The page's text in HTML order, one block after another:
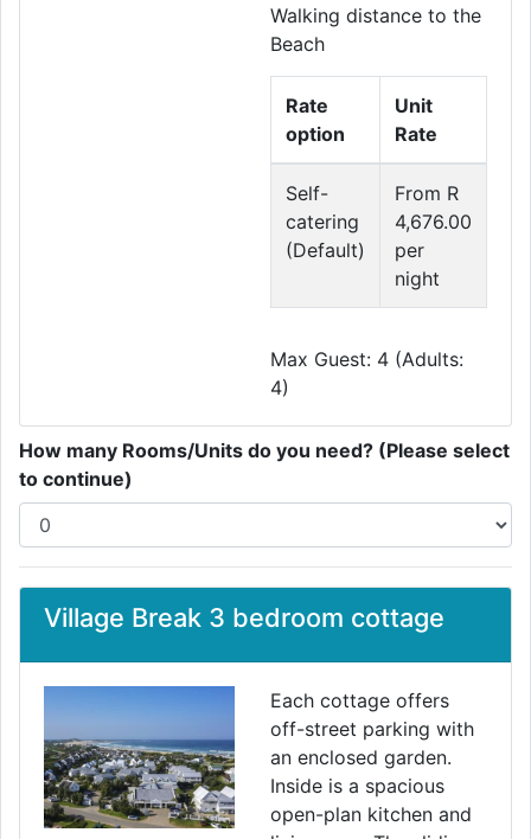
Walking distance to the
Beach
Rate
option
Unit
Rate
Self-
catering
(Default)
From R
4,676.00
per
night
Max Guest: 4 (Adults:
4)
How many Rooms/Units do you need? (Please select
to continue)
Village Break 3 bedroom cottage
Each cottage offers
off-street parking with
an enclosed garden.
Inside is a spacious
open-plan kitchen and